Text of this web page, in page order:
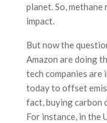
planet. So,
impact.
But now the
Amazon are doing
tech companies
today to offset
fact, buying carbon
For instance, in the